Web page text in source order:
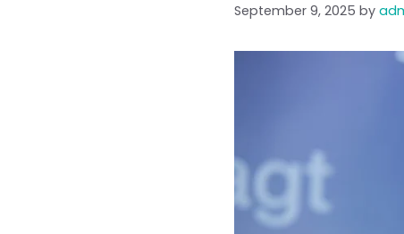
September 9, 2025 by